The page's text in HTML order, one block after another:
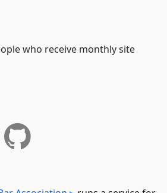
who receive monthly site